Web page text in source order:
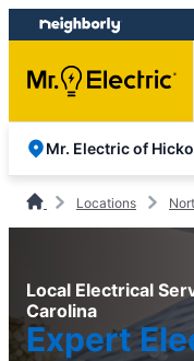
Skip
to
content
Skip
to
footer
Mr. Electric of
Locations
Local Electrical
Carolina
Expert